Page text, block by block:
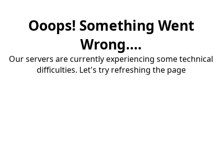
Ooops! Something Went
Wrong....
Our servers are currently experiencing some technical
difficulties. Let's try refreshing the page